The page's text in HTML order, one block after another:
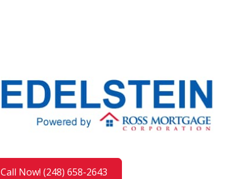
Call Now! (248) 658-2643